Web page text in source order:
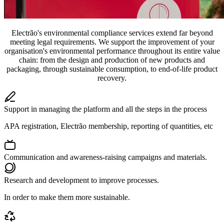
Electrão's environmental compliance services extend far beyond
meeting legal requirements. We support the improvement of your
organisation's environmental performance throughout its entire value
chain: from the design and production of new products and
packaging, through sustainable consumption, to end-of-life product
recovery.
Support in managing the platform and all the steps in the process
APA registration, Electrão membership, reporting of quantities, etc
Communication and awareness-raising campaigns and materials.
Research and development to improve processes.
In order to make them more sustainable.